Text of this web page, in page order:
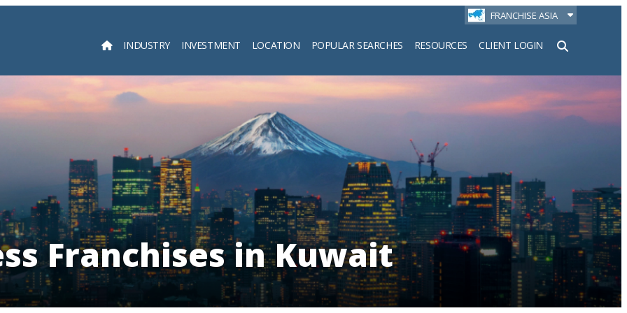
FRANCHISE ASIA
INDUSTRY INVESTMENT LOCATION POPULAR SEARCHES RESOURCES CLIENT LOGIN
Search
Franchises in Kuwait